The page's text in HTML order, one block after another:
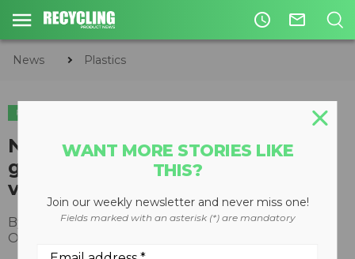
access_time mail_outline
News Plastics
PLASTICS
Nexus reports 177 percent
growth in circular waste-to-
virgin plastics business
By
Recycling Product News Staff
October 06, 2021
WANT MORE STORIES LIKE
THIS?
Join our weekly newsletter and never miss one!
Fields marked with an asterisk (*) are mandatory